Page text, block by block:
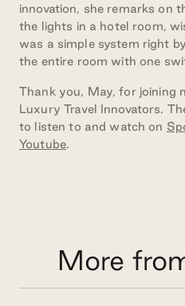
innovation, she remarks on
the lights in a hotel room,
was a simple system right
the entire room with one
Thank you, May, for joining
Luxury Travel Innovators.
to listen to and watch on
Youtube.
More